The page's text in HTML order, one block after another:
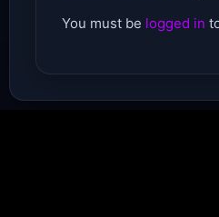
You must be logged in